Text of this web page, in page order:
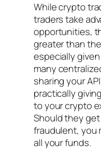
While crypto
traders take
opportunities,
greater than
especially
many
sharing your
practically
to your crypto
Should they
fraudulent, you
all your funds.